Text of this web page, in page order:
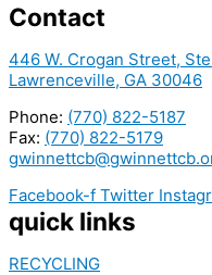
Contact
446 W. Crogan Street,
Lawrenceville, GA 30046
Phone: (770) 822-5187
Fax: (770) 822-5179
Facebook-f Twitter
quick links
RECYCLING